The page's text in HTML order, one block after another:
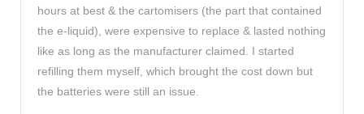
hours at best & the cartomisers (the part that contained
the e-liquid), were expensive to replace & lasted nothing
like as long as the manufacturer claimed. I started
refilling them myself, which brought the cost down but
the batteries were still an issue.